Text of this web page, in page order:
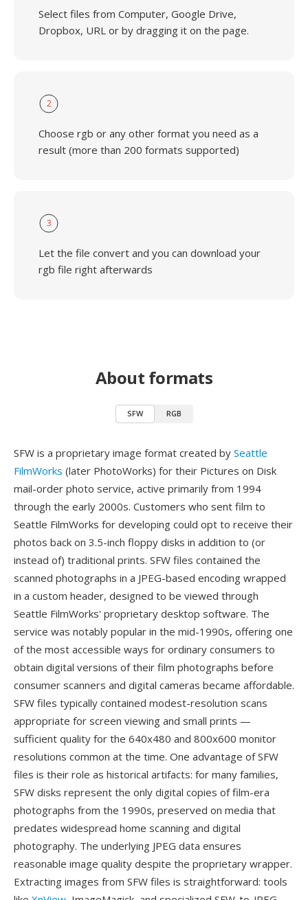
Select files from Computer, Google Drive,
Dropbox, URL or by dragging it on the page.
2
Choose rgb or any other format you need as a
result (more than 200 formats supported)
3
Let the file convert and you can download your
rgb file right afterwards
About formats
SFW RGB
SFW is a proprietary image format created by Seattle
FilmWorks (later PhotoWorks) for their Pictures on Disk
mail-order photo service, active primarily from 1994
through the early 2000s. Customers who sent film to
Seattle FilmWorks for developing could opt to receive their
photos back on 3.5-inch floppy disks in addition to (or
instead of) traditional prints. SFW files contained the
scanned photographs in a JPEG-based encoding wrapped
in a custom header, designed to be viewed through
Seattle FilmWorks' proprietary desktop software. The
service was notably popular in the mid-1990s, offering one
of the most accessible ways for ordinary consumers to
obtain digital versions of their film photographs before
consumer scanners and digital cameras became affordable.
SFW files typically contained modest-resolution scans
appropriate for screen viewing and small prints —
sufficient quality for the 640x480 and 800x600 monitor
resolutions common at the time. One advantage of SFW
files is their role as historical artifacts: for many families,
SFW disks represent the only digital copies of film-era
photographs from the 1990s, preserved on media that
predates widespread home scanning and digital
photography. The underlying JPEG data ensures
reasonable image quality despite the proprietary wrapper.
Extracting images from SFW files is straightforward: tools